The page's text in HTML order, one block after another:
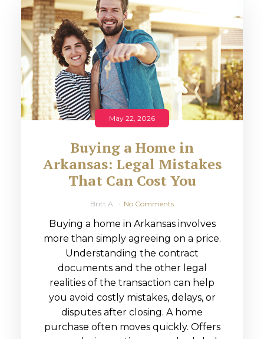
May 22, 2026
Buying a Home in
Arkansas: Legal Mistakes
That Can Cost You
Britt A No Comments
Buying a home in Arkansas involves
more than simply agreeing on a price.
Understanding the contract
documents and the other legal
realities of the transaction can help
you avoid costly mistakes, delays, or
disputes after closing. A home
purchase often moves quickly. Offers